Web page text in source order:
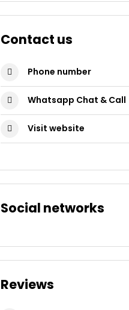
Tuesday
9:00
Wednesday
Saturday
9:00
Sunday
Contact us
Phone number
Whatsapp Chat & Call
Visit website
Social networks
Reviews